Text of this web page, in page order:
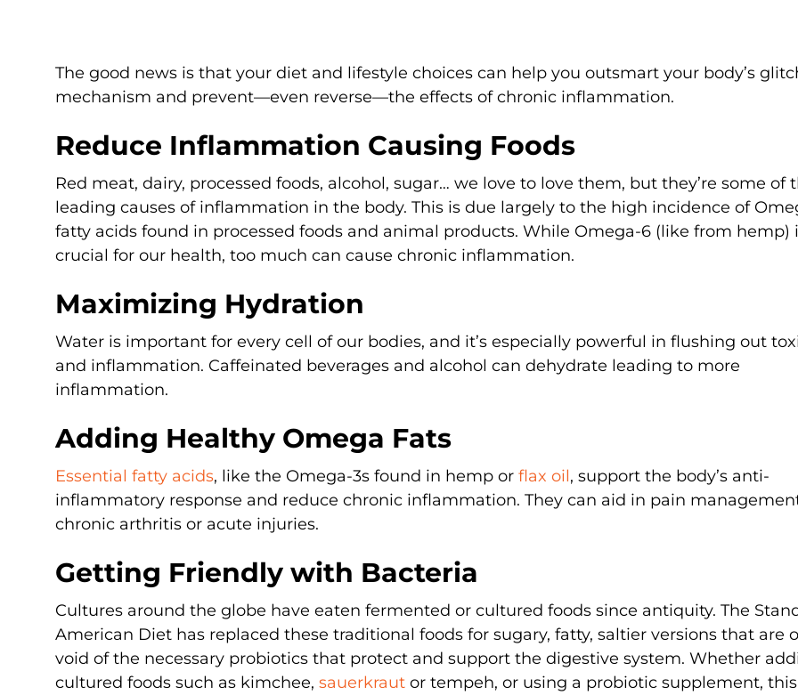
The good news is that your diet and lifestyle choices can help you outsmart your body’s
mechanism and prevent—even reverse—the effects of chronic inflammation.
Reduce Inflammation Causing Foods
Red meat, dairy, processed foods, alcohol, sugar… we love to love them, but they’re some of
leading causes of inflammation in the body. This is due largely to the high incidence of
fatty acids found in processed foods and animal products. While Omega-6 (like from hemp)
crucial for our health, too much can cause chronic inflammation.
Maximizing Hydration
Water is important for every cell of our bodies, and it’s especially powerful in flushing out
and inflammation. Caffeinated beverages and alcohol can dehydrate leading to more
inflammation.
Adding Healthy Omega Fats
Essential fatty acids, like the Omega-3s found in hemp or flax oil, support the body’s anti-
inflammatory response and reduce chronic inflammation. They can aid in pain
chronic arthritis or acute injuries.
Getting Friendly with Bacteria
Cultures around the globe have eaten fermented or cultured foods since antiquity. The
American Diet has replaced these traditional foods for sugary, fatty, saltier versions that are
void of the necessary probiotics that protect and support the digestive system. Whether
cultured foods such as kimchee, sauerkraut or tempeh, or using a probiotic supplement,